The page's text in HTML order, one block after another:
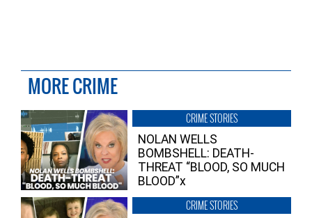
MORE CRIME
CRIME STORIES
NOLAN WELLS
BOMBSHELL: DEATH-
THREAT “BLOOD, SO MUCH
BLOOD”x
CRIME STORIES